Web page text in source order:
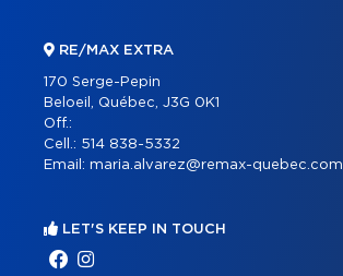
RE/MAX EXTRA
170 Serge-Pepin
Beloeil, Québec, J3G 0K1
Off.:
Cell.: 514 838-5332
Email: maria.alvarez@remax-quebec.com
LET'S KEEP IN TOUCH